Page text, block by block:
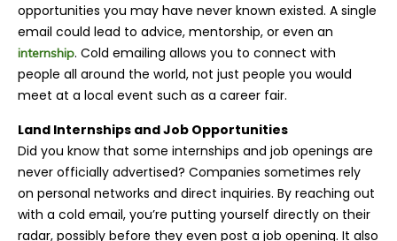
opportunities you may have never known existed. A single
email could lead to advice, mentorship, or even an
internship. Cold emailing allows you to connect with
people all around the world, not just people you would
meet at a local event such as a career fair.
Land Internships and Job Opportunities
Did you know that some internships and job openings are
never officially advertised? Companies sometimes rely
on personal networks and direct inquiries. By reaching out
with a cold email, you’re putting yourself directly on their
radar, possibly before they even post a job opening. It also